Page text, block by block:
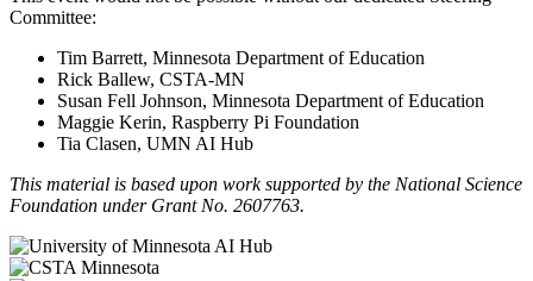
Committee:
Tim Barrett, Minnesota Department of Education
Rick Ballew, CSTA-MN
Susan Fell Johnson, Minnesota Department of Education
Maggie Kerin, Raspberry Pi Foundation
Tia Clasen, UMN AI Hub
This material is based upon work supported by the National Science
Foundation under Grant No. 2607763.